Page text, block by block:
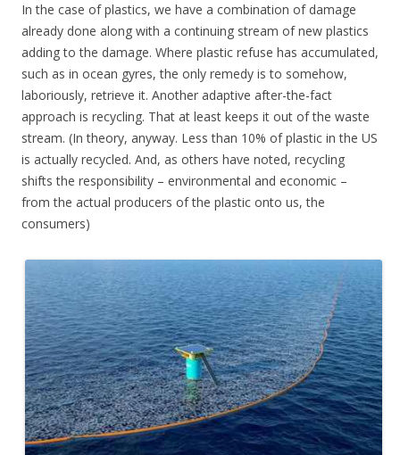
In the case of plastics, we have a combination of damage
already done along with a continuing stream of new plastics
adding to the damage. Where plastic refuse has accumulated,
such as in ocean gyres, the only remedy is to somehow,
laboriously, retrieve it. Another adaptive after-the-fact
approach is recycling. That at least keeps it out of the waste
stream. (In theory, anyway. Less than 10% of plastic in the US
is actually recycled. And, as others have noted, recycling
shifts the responsibility – environmental and economic –
from the actual producers of the plastic onto us, the
consumers)